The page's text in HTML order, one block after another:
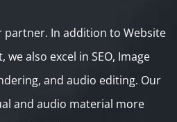
partner. In addition to Website
also excel in SEO, Image
and audio editing. Our
and audio material more